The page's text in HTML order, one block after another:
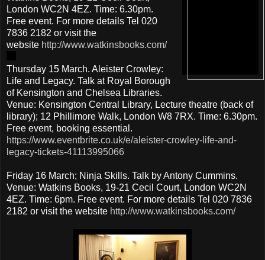
London WC2N 4EZ. Time: 6.30pm.
Free event. For more details Tel 020
7836 2182 or visit the
website http://www.watkinsbooks.com/
Thursday 15 March. Aleister Crowley:
Life and Legacy. Talk at Royal Borough
of Kensington and Chelsea Libraries.
Venue: Kensington Central Library, Lecture theatre (back of
library); 12 Phillimore Walk, London W8 7RX. Time: 6.30pm.
Free event, booking essential.
https://www.eventbrite.co.uk/e/aleister-crowley-life-and-
legacy-tickets-41113995066
Friday 16 March; Ninja Skills. Talk by Antony Cummins.
Venue: Watkins Books, 19-21 Cecil Court, London WC2N
4EZ. Time: 6pm. Free event. For more details Tel 020 7836
2182 or visit the website http://www.watkinsbooks.com/